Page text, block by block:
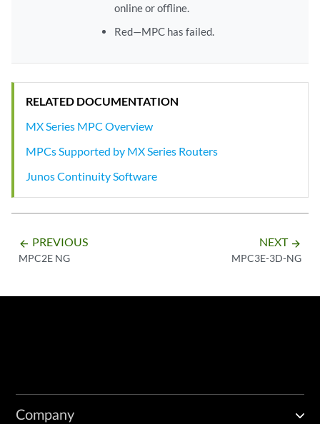
online or offline.
Red—MPC has failed.
RELATED DOCUMENTATION
MX Series MPC Overview
MPCs Supported by MX Series Routers
Junos Continuity Software
arrow_backward PREVIOUS
MPC2E NG
NEXT arrow_forward
MPC3E-3D-NG
Company